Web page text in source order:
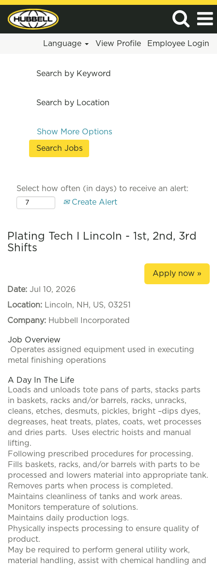
Language View Profile Employee Login
Search by Keyword
Search by Location
Show More Options
Select how often (in days) to receive an alert:
Create Alert
Plating Tech I Lincoln - 1st, 2nd, 3rd
Shifts
Apply now »
Date: Jul 10, 2026
Location: Lincoln, NH, US, 03251
Company: Hubbell Incorporated
Job Overview
Operates assigned equipment used in executing
metal finishing operations
A Day In The Life
Loads and unloads tote pans of parts, stacks parts
in baskets, racks and/or barrels, racks, unracks,
cleans, etches, desmuts, pickles, bright –dips dyes,
degreases, heat treats, plates, coats, wet processes
and dries parts. Uses electric hoists and manual
lifting.
Following prescribed procedures for processing.
Fills baskets, racks, and/or barrels with parts to be
processed and lowers material into appropriate tank.
Removes parts when process is completed.
Maintains cleanliness of tanks and work areas.
Monitors temperature of solutions.
Maintains daily production logs.
Physically inspects processing to ensure quality of
product.
May be required to perform general utility work,
material handling, assist with chemical handling and